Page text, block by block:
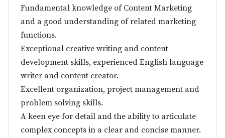
Fundamental knowledge of Content Marketing
and a good understanding of related marketing
functions.
Exceptional creative writing and content
development skills, experienced English language
writer and content creator.
Excellent organization, project management and
problem solving skills.
A keen eye for detail and the ability to articulate
complex concepts in a clear and concise manner.